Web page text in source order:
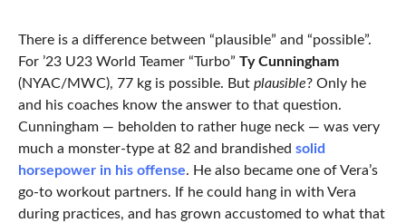
There is a difference between “plausible” and “possible”.
For ’23 U23 World Teamer “Turbo” Ty Cunningham
(NYAC/MWC), 77 kg is possible. But plausible? Only he
and his coaches know the answer to that question.
Cunningham — beholden to rather huge neck — was very
much a monster-type at 82 and brandished solid
horsepower in his offense. He also became one of Vera’s
go-to workout partners. If he could hang in with Vera
during practices, and has grown accustomed to what that